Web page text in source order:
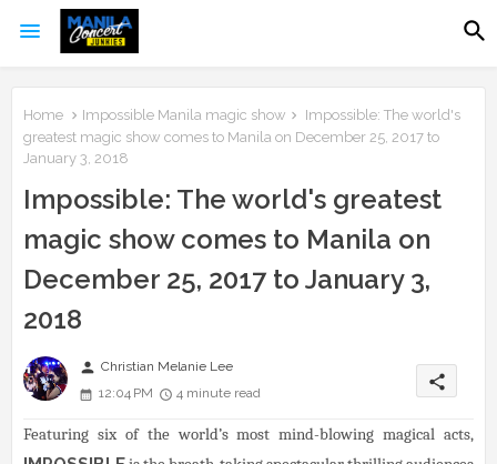
Home Impossible Manila magic show
Impossible: The world's
greatest magic show comes to Manila on December 25, 2017 to
January 3, 2018
Impossible: The world's greatest
magic show comes to Manila on
December 25, 2017 to January 3,
2018
person Christian Melanie Lee
12:04 PM
4 minute read
share
Featuring six of the world’s most mind-blowing magical acts,